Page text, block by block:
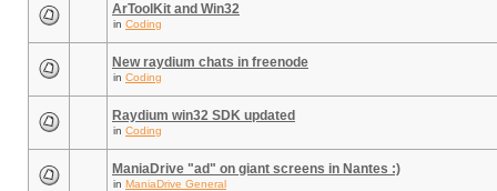
ArToolKit and Win32
in Coding
New raydium chats in freenode
in Coding
Raydium win32 SDK updated
in Coding
ManiaDrive "ad" on giant screens in Nantes :)
in ManiaDrive General